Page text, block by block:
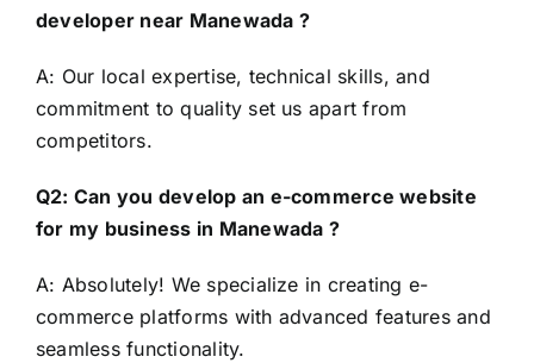
developer near Manewada ?
A: Our local expertise, technical skills, and
commitment to quality set us apart from
competitors.
Q2: Can you develop an e-commerce website
for my business in Manewada ?
A: Absolutely! We specialize in creating e-
commerce platforms with advanced features and
seamless functionality.